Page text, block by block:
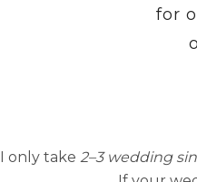
for
I only take 2–3 wedding